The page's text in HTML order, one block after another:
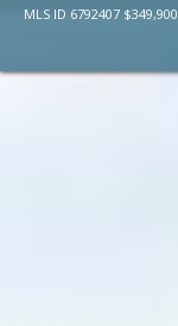
MLS ID 6792407 $349,900